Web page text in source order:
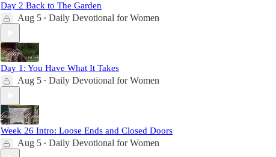
Day 2 Back to The Garden
Aug 5 • Daily Devotional for Women
Day 1: You Have What It Takes
Aug 5 • Daily Devotional for Women
Week 26 Intro: Loose Ends and Closed Doors
Aug 5 • Daily Devotional for Women